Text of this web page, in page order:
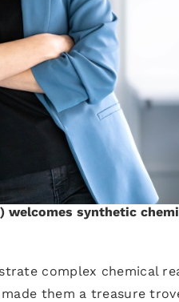
welcomes synthetic
complex chemical
them a treasure